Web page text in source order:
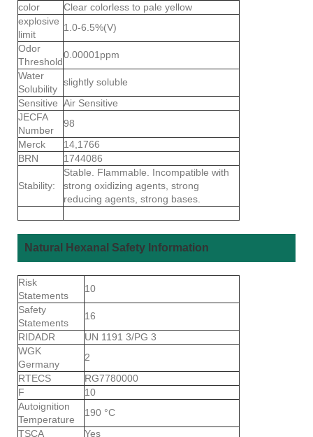
color
Clear colorless to pale yellow
explosive
limit
1.0-6.5%(V)
Odor
Threshold
0.00001ppm
Water
Solubility
slightly soluble
Sensitive Air Sensitive
JECFA
Number
98
Merck
14,1766
BRN
1744086
Stability:
Stable. Flammable. Incompatible with
strong oxidizing agents, strong
reducing agents, strong bases.
Natural Hexanal Safety Information
Risk
Statements
10
Safety
Statements
16
RIDADR
UN 1191 3/PG 3
WGK
Germany
2
RTECS
RG7780000
F
10
Autoignition
Temperature
190 °C
TSCA
Yes